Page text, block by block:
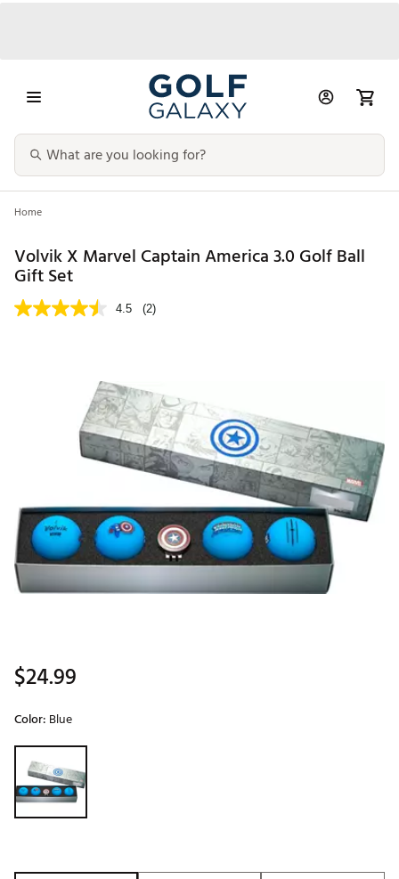
Home
Volvik X Marvel Captain America 3.0 Golf Ball
Gift Set
4.5 (2)
$24.99
Color: Blue
Selectable group